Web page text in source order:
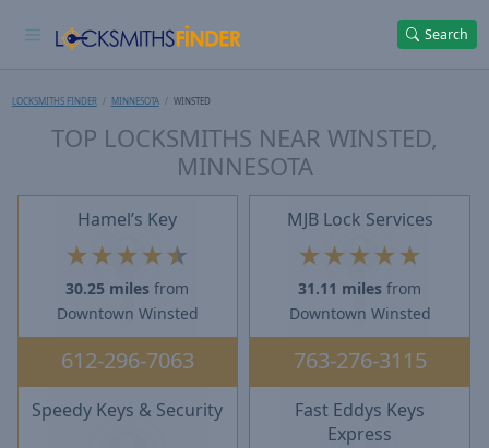
Search
LOCKSMITHS FINDER MINNESOTA WINSTED
TOP LOCKSMITHS NEAR WINSTED,
MINNESOTA
Hamel’s Key
★ ★ ★ ★★
30.25 miles from
Downtown Winsted
612-296-7063
MJB Lock Services
★ ★ ★ ★ ★
31.11 miles from
Downtown Winsted
763-276-3115
Speedy Keys & Security
Fast Eddys Keys
Express